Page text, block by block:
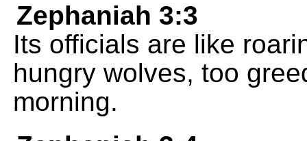
Zephaniah 3:3
Its officials are like
hungry wolves, too
morning.